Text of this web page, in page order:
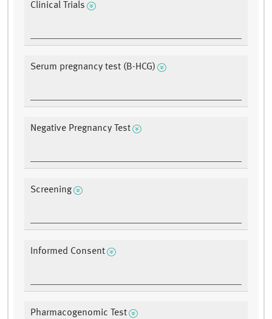
Clinical Trials
Serum pregnancy test (B-HCG)
Negative Pregnancy Test
Screening
Informed Consent
Pharmacogenomic Test